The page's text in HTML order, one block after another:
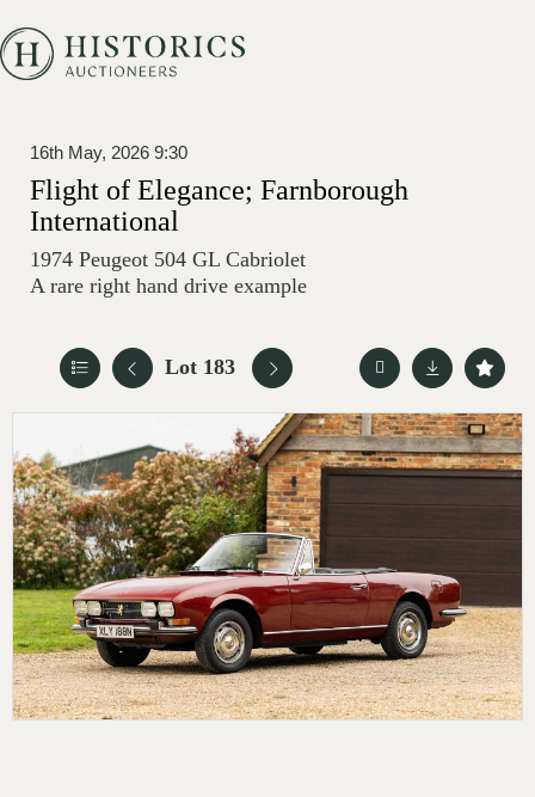
16th May, 2026 9:30
Flight of Elegance; Farnborough
International
1974 Peugeot 504 GL Cabriolet
A rare right hand drive example
Lot 183